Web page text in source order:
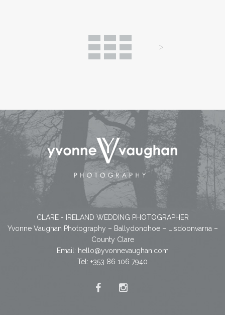
CLARE - IRELAND WEDDING PHOTOGRAPHER
Yvonne Vaughan Photography – Ballydonohoe – Lisdoonvarna –
County Clare
Email: hello@yvonnevaughan.com
Tel: +353 86 106 7940